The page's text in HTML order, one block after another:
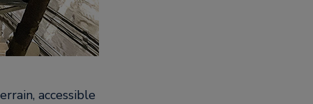
accessible